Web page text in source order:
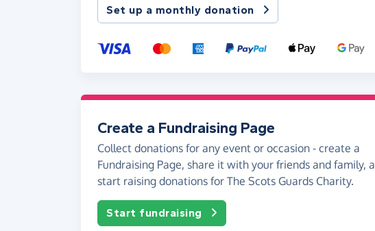
Set up a monthly donation
Create a Fundraising Page
Collect donations for any event or occasion - create a
Fundraising Page, share it with your friends and family,
start raising donations for The Scots Guards Charity.
Start fundraising